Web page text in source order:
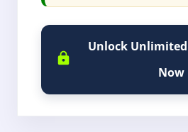
Unlock
Now